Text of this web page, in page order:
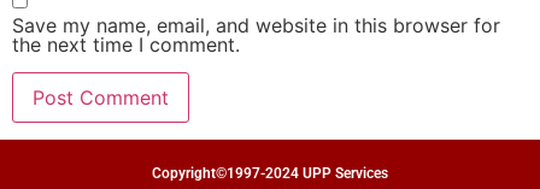
Save my name, email, and website in this browser for
the next time I comment.
Copyright©1997-2024 UPP Services